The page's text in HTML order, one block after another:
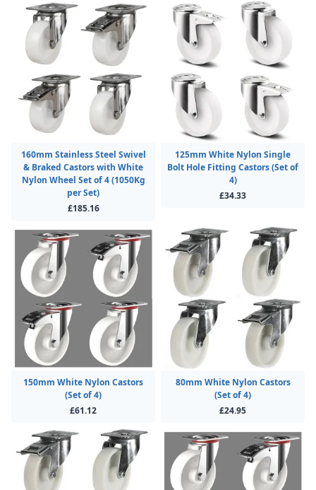
160mm Stainless Steel Swivel
& Braked Castors with White
Nylon Wheel Set of 4 (1050Kg
per Set)
£185.16
125mm White Nylon Single
Bolt Hole Fitting Castors (Set of
4)
£34.33
150mm White Nylon Castors
(Set of 4)
£61.12
80mm White Nylon Castors
(Set of 4)
£24.95